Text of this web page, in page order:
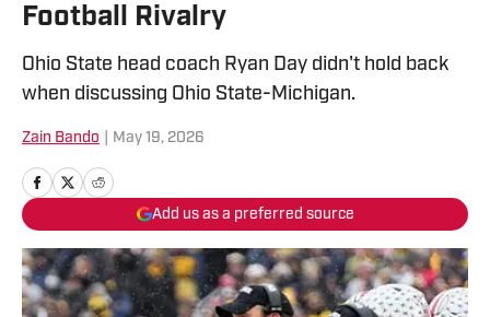
Football Rivalry
Ohio State head coach Ryan Day didn't hold back
when discussing Ohio State-Michigan.
Zain Bando May 19, 2026
Add us as a preferred source